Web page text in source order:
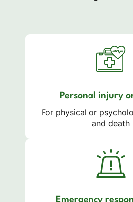
Personal injury
For physical or
and death
Emergency